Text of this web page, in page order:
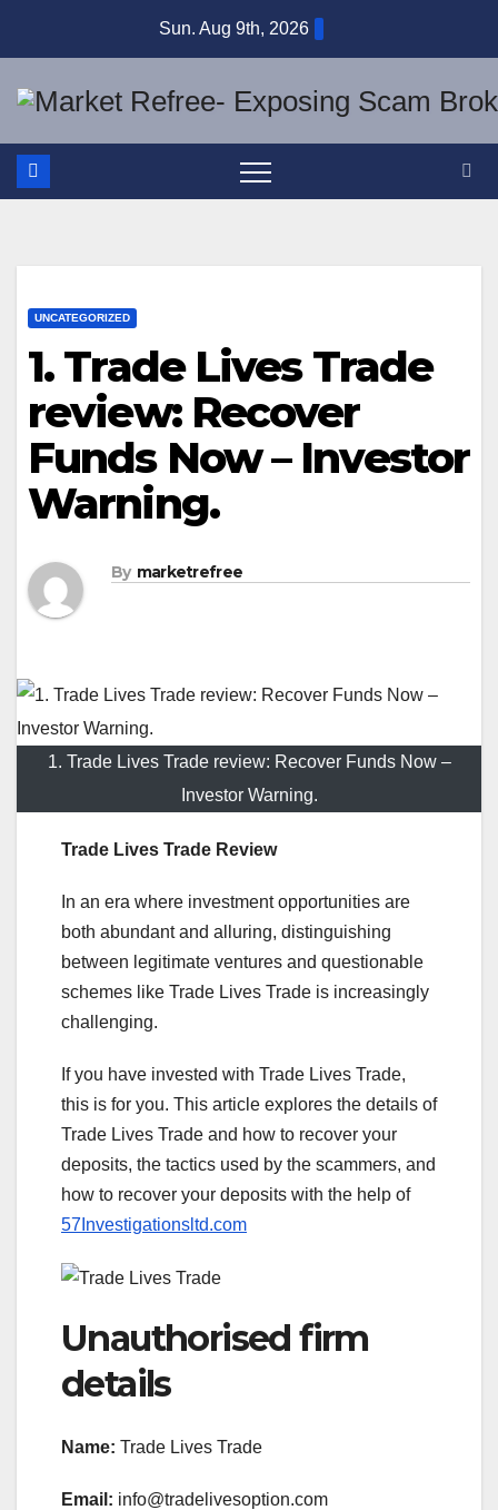
Sun. Aug 9th, 2026
UNCATEGORIZED
1. Trade Lives Trade
review: Recover
Funds Now – Investor
Warning.
By marketrefree
1. Trade Lives Trade review: Recover Funds Now –
Investor Warning.
Trade Lives Trade Review
In an era where investment opportunities are
both abundant and alluring, distinguishing
between legitimate ventures and questionable
schemes like Trade Lives Trade is increasingly
challenging.
If you have invested with Trade Lives Trade,
this is for you. This article explores the details of
Trade Lives Trade and how to recover your
deposits, the tactics used by the scammers, and
how to recover your deposits with the help of
57Investigationsltd.com
Unauthorised firm
details
Name: Trade Lives Trade
Email: info@tradelivesoption.com